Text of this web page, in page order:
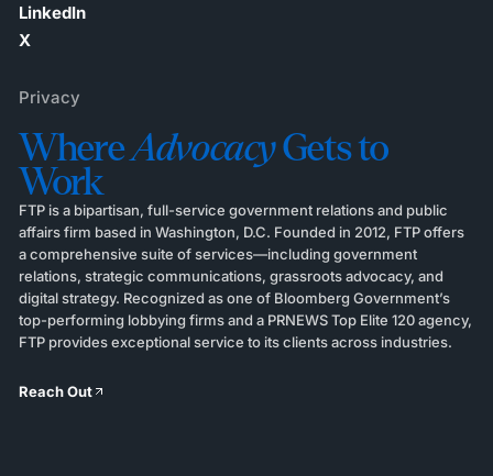
LinkedIn
X
Privacy
WhereAdvocacyGets to
Work
FTP is a bipartisan, full-service government relations and public
affairs firm based in Washington, D.C. Founded in 2012, FTP offers
a comprehensive suite of services—including government
relations, strategic communications, grassroots advocacy, and
digital strategy. Recognized as one of Bloomberg Government’s
top-performing lobbying firms and a PRNEWS Top Elite 120 agency,
FTP provides exceptional service to its clients across industries.
Reach Out